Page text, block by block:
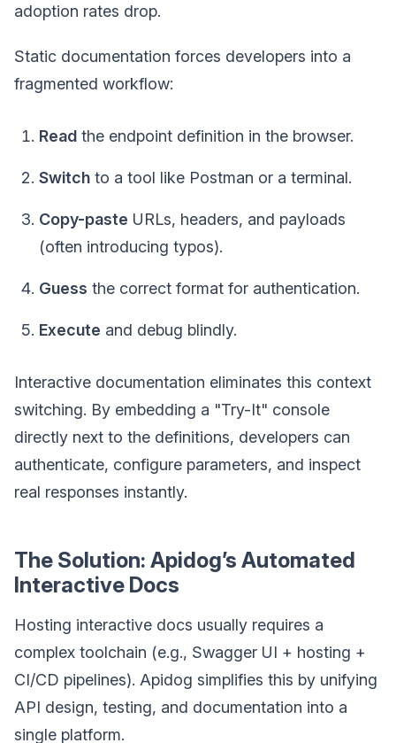
adoption rates drop.
Static documentation forces developers into a
fragmented workflow:
Read the endpoint definition in the browser.
Switch to a tool like Postman or a terminal.
Copy-paste URLs, headers, and payloads
(often introducing typos).
Guess the correct format for authentication.
Execute and debug blindly.
Interactive documentation eliminates this context
switching. By embedding a "Try-It" console
directly next to the definitions, developers can
authenticate, configure parameters, and inspect
real responses instantly.
The Solution: Apidog’s Automated
Interactive Docs
Hosting interactive docs usually requires a
complex toolchain (e.g., Swagger UI + hosting +
CI/CD pipelines). Apidog simplifies this by unifying
API design, testing, and documentation into a
single platform.